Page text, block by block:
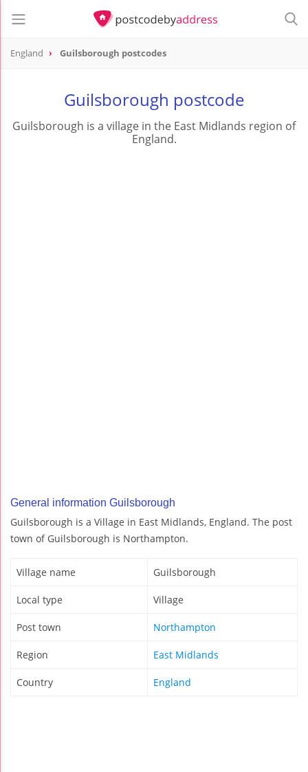
England Guilsborough postcodes
Guilsborough postcode
Guilsborough is a village in the East Midlands region of
England.
General information Guilsborough
Guilsborough is a Village in East Midlands, England. The post
town of Guilsborough is Northampton.
Village name Guilsborough
Local type Village
Post town Northampton
Region East Midlands
Country England